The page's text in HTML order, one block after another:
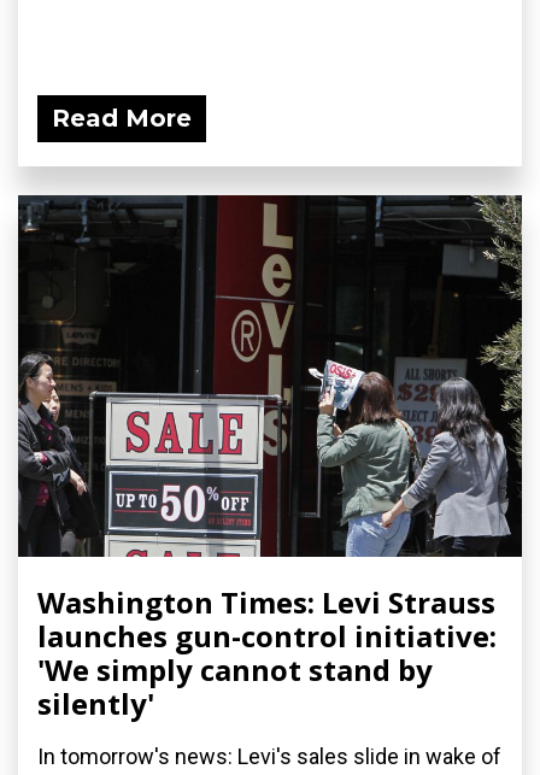
Read More
Washington Times: Levi Strauss
launches gun-control initiative:
'We simply cannot stand by
silently'
In tomorrow's news: Levi's sales slide in wake of